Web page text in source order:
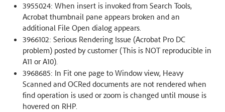
3955024: When insert is invoked from Search Tools,
Acrobat thumbnail pane appears broken and an
additional File Open dialog appears.
3966102: Serious Rendering Issue (Acrobat Pro DC
problem) posted by customer (This is NOT reproducible in
A11 or A10).
3968685: In Fit one page to Window view, Heavy
Scanned and OCRed documents are not rendered when
find operation is used or zoom is changed until mouse is
hovered on RHP.